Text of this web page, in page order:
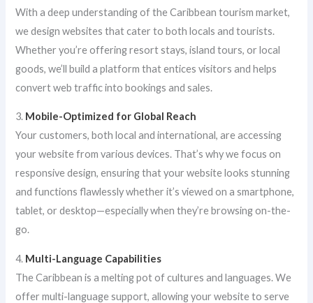
With a deep understanding of the Caribbean tourism market,
we design websites that cater to both locals and tourists.
Whether you’re offering resort stays, island tours, or local
goods, we’ll build a platform that entices visitors and helps
convert web traffic into bookings and sales.
3. Mobile-Optimized for Global Reach
Your customers, both local and international, are accessing
your website from various devices. That’s why we focus on
responsive design, ensuring that your website looks stunning
and functions flawlessly whether it’s viewed on a smartphone,
tablet, or desktop—especially when they’re browsing on-the-
go.
4. Multi-Language Capabilities
The Caribbean is a melting pot of cultures and languages. We
offer multi-language support, allowing your website to serve